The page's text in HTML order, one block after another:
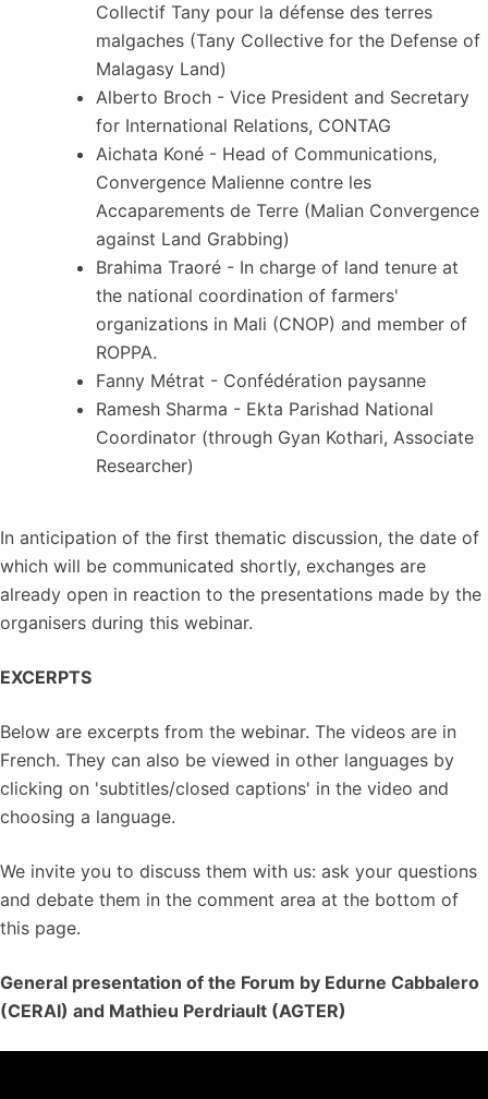
Collectif Tany pour la défense des terres
malgaches (Tany Collective for the Defense of
Malagasy Land)
Alberto Broch - Vice President and Secretary
for International Relations, CONTAG
Aichata Koné - Head of Communications,
Convergence Malienne contre les
Accaparements de Terre (Malian Convergence
against Land Grabbing)
Brahima Traoré - In charge of land tenure at
the national coordination of farmers'
organizations in Mali (CNOP) and member of
ROPPA.
Fanny Métrat - Confédération paysanne
Ramesh Sharma - Ekta Parishad National
Coordinator (through Gyan Kothari, Associate
Researcher)
In anticipation of the first thematic discussion, the date of
which will be communicated shortly, exchanges are
already open in reaction to the presentations made by the
organisers during this webinar.
EXCERPTS
Below are excerpts from the webinar. The videos are in
French. They can also be viewed in other languages by
clicking on 'subtitles/closed captions' in the video and
choosing a language.
We invite you to discuss them with us: ask your questions
and debate them in the comment area at the bottom of
this page.
General presentation of the Forum by Edurne Cabbalero
(CERAI) and Mathieu Perdriault (AGTER)